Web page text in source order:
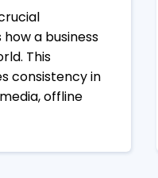
a business
This
consistency in
offline